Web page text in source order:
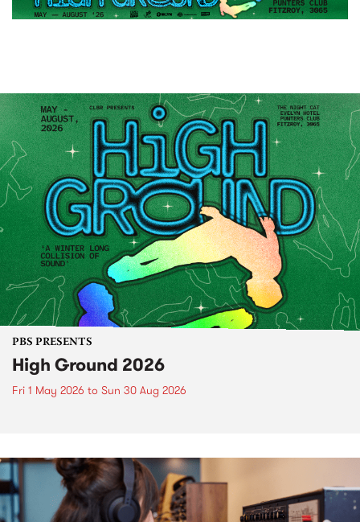
PBS PRESENTS
High Ground 2026
Fri 1 May 2026 to Sun 30 Aug 2026